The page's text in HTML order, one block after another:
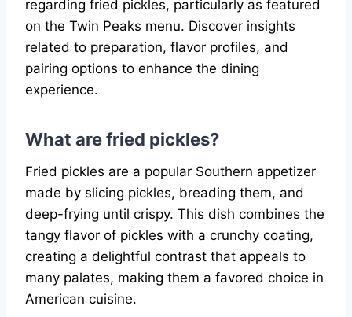
regarding fried pickles, particularly as featured
on the Twin Peaks menu. Discover insights
related to preparation, flavor profiles, and
pairing options to enhance the dining
experience.
What are fried pickles?
Fried pickles are a popular Southern appetizer
made by slicing pickles, breading them, and
deep-frying until crispy. This dish combines the
tangy flavor of pickles with a crunchy coating,
creating a delightful contrast that appeals to
many palates, making them a favored choice in
American cuisine.